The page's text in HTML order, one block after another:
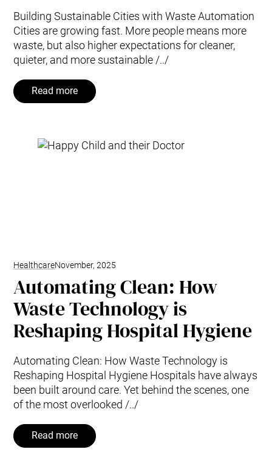
Building Sustainable Cities with Waste Automation
Cities are growing fast. More people means more
waste, but also higher expectations for cleaner,
quieter, and more sustainable /../
Read more
HealthcareNovember, 2025
Automating Clean: How
Waste Technology is
Reshaping Hospital Hygiene
Automating Clean: How Waste Technology is
Reshaping Hospital Hygiene Hospitals have always
been built around care. Yet behind the scenes, one
of the most overlooked /../
Read more